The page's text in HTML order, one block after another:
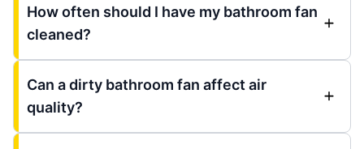
How often should I have my bathroom fan
cleaned?
Can a dirty bathroom fan affect air
quality?